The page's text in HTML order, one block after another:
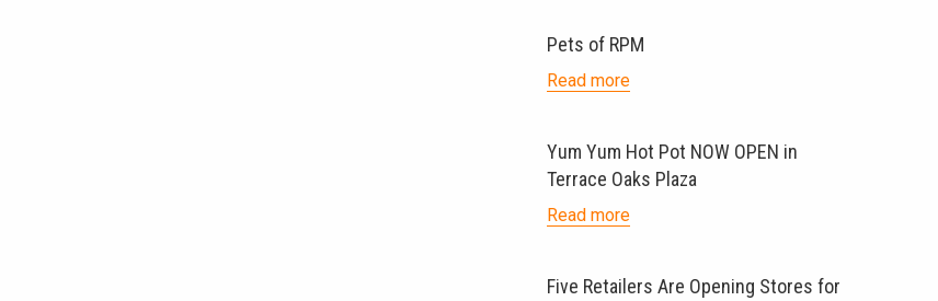
Pets of RPM
Read more
Yum Yum Hot Pot NOW OPEN in
Terrace Oaks Plaza
Read more
Five Retailers Are Opening Stores for